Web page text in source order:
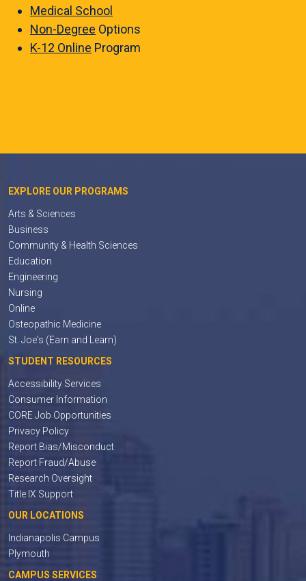
Medical School
Non-Degree Options
K-12 Online Program
EXPLORE OUR PROGRAMS
Arts & Sciences
Business
Community & Health Sciences
Education
Engineering
Nursing
Online
Osteopathic Medicine
St. Joe's (Earn and Learn)
STUDENT RESOURCES
Accessibility Services
Consumer Information
CORE Job Opportunities
Privacy Policy
Report Bias/Misconduct
Report Fraud/Abuse
Research Oversight
Title IX Support
OUR LOCATIONS
Indianapolis Campus
Plymouth
CAMPUS SERVICES